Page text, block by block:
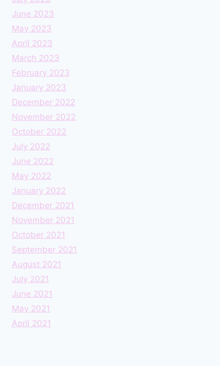
June 2023
May 2023
April 2023
March 2023
February 2023
January 2023
December 2022
November 2022
October 2022
July 2022
June 2022
May 2022
January 2022
December 2021
November 2021
October 2021
September 2021
August 2021
July 2021
June 2021
May 2021
April 2021